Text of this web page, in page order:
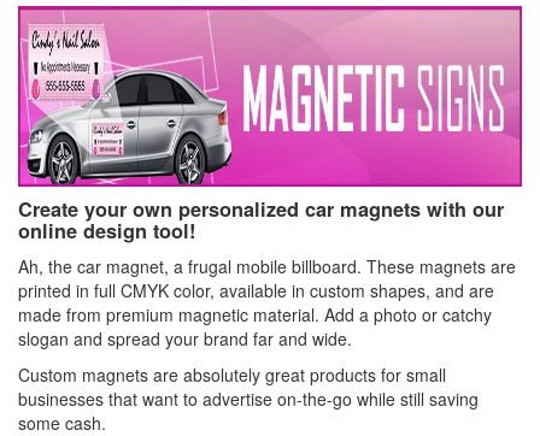
Create your own personalized car magnets with our
online design tool!
Ah, the car magnet, a frugal mobile billboard. These magnets are
printed in full CMYK color, available in custom shapes, and are
made from premium magnetic material. Add a photo or catchy
slogan and spread your brand far and wide.
Custom magnets are absolutely great products for small
businesses that want to advertise on-the-go while still saving
some cash.